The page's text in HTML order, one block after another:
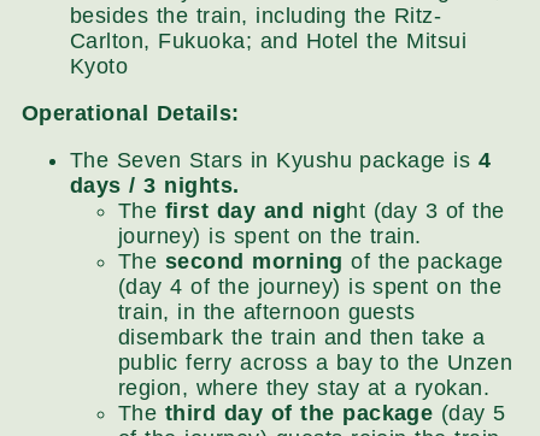
besides the train, including the Ritz-
Carlton, Fukuoka; and Hotel the Mitsui
Kyoto
Operational Details:
The Seven Stars in Kyushu package is 4
days / 3 nights.
The first day and night (day 3 of the
journey) is spent on the train.
The second morning of the package
(day 4 of the journey) is spent on the
train, in the afternoon guests
disembark the train and then take a
public ferry across a bay to the Unzen
region, where they stay at a ryokan.
The third day of the package (day 5